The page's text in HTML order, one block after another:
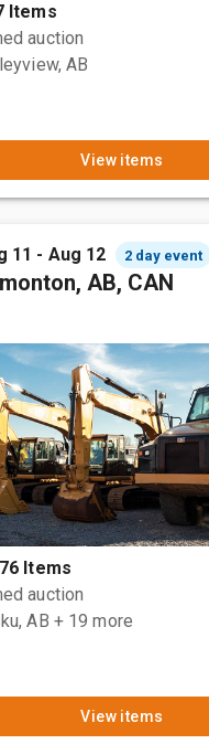
Items
auction
AB
View items
11 - Aug 12 2 day event
AB, CAN
Items
auction
AB + 19 more
View items